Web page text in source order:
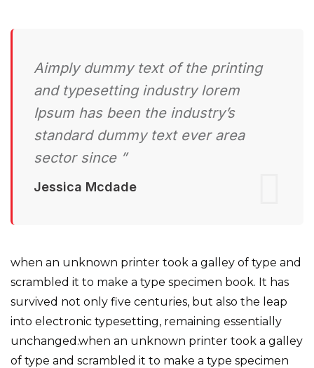
Aimply dummy text of the printing
and typesetting industry lorem
Ipsum has been the industry’s
standard dummy text ever area
sector since ”
Jessica Mcdade
when an unknown printer took a galley of type and
scrambled it to make a type specimen book. It has
survived not only five centuries, but also the leap
into electronic typesetting, remaining essentially
unchanged.when an unknown printer took a galley
of type and scrambled it to make a type specimen